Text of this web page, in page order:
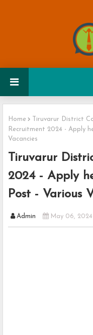
Home Tiruvarur District
Recruitment 2024 - Apply
Vacancies
Tiruvarur
2024 - Apply
Post - Various
Admin May 06, 2024